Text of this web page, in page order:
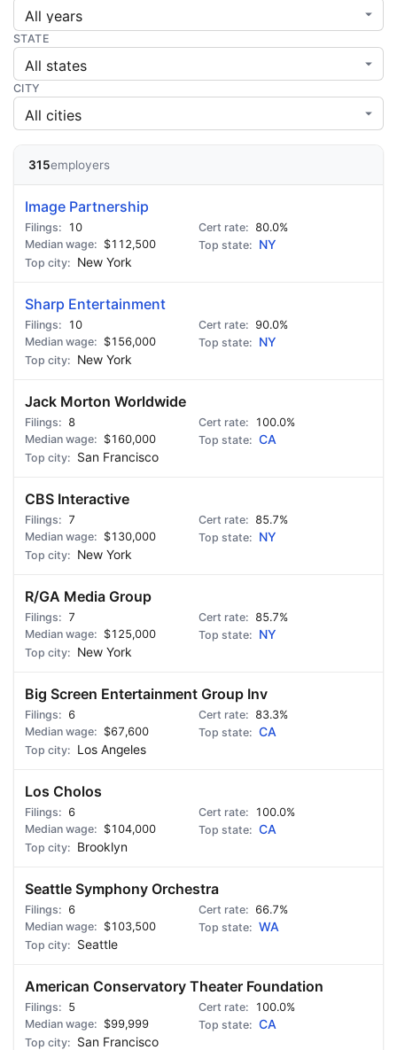
STATE
CITY
315employers
Image Partnership
10
80.0%
$112,500
NY
New York
Sharp Entertainment
10
90.0%
$156,000
NY
New York
Jack Morton Worldwide
8
100.0%
$160,000
CA
San Francisco
CBS Interactive
7
85.7%
$130,000
NY
New York
R/GA Media Group
7
85.7%
$125,000
NY
New York
Big Screen Entertainment Group Inv
6
83.3%
$67,600
CA
Los Angeles
Los Cholos
6
100.0%
$104,000
CA
Brooklyn
Seattle Symphony Orchestra
6
66.7%
$103,500
WA
Seattle
American Conservatory Theater Foundation
5
100.0%
$99,999
CA
San Francisco